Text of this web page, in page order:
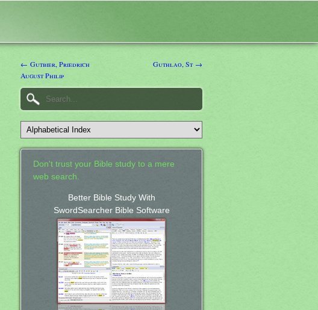
← Gutbier, Priedrich
August Philip
Guthlao, St →
Don't trust your Bible study to a mere
web search.
Better Bible Study With
SwordSearcher Bible Software